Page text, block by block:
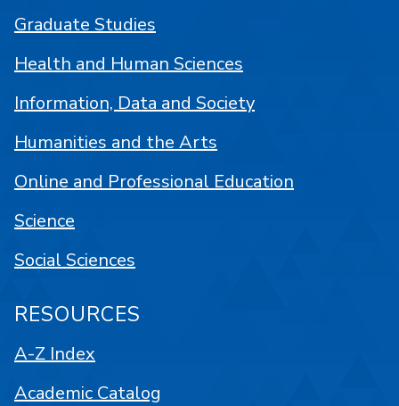
Graduate Studies
Health and Human Sciences
Information, Data and Society
Humanities and the Arts
Online and Professional Education
Science
Social Sciences
RESOURCES
A-Z Index
Academic Catalog